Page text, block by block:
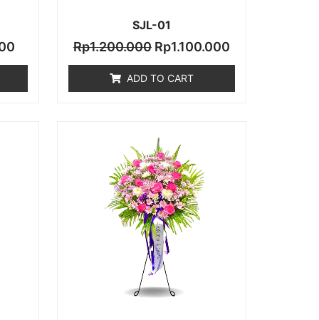
SJL-01
Rp1.200.000 Rp1.100.000
ADD TO CART